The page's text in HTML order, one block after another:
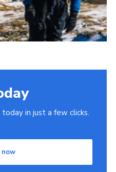
in just a few clicks.
now